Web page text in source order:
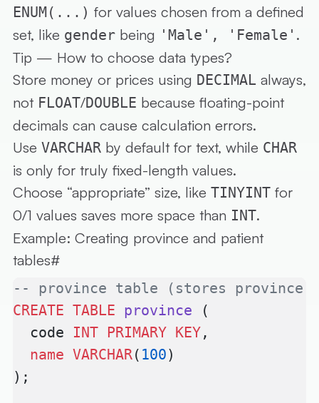
ENUM(...) for values chosen from a defined
set, like gender being 'Male', 'Female' .
Tip — How to choose data types?
Store money or prices using DECIMAL always,
not FLOAT/DOUBLE because floating-point
decimals can cause calculation errors.
Use VARCHAR by default for text, while CHAR
is only for truly fixed-length values.
Choose “appropriate” size, like TINYINT for
0/1 values saves more space than INT.
Example: Creating province and patient
tables#
-- province table (stores province
CREATE TABLE province (
  code
INT PRIMARY KEY,
  name
VARCHAR( 100)
);